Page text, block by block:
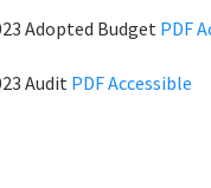
Adopted Budget PDF
Audit PDFAccessible